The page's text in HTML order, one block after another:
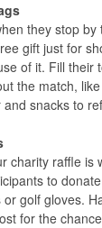
they stop by
gift just for
of it. Fill their
the match,
snacks to
charity raffle is
to
golf gloves.
for the